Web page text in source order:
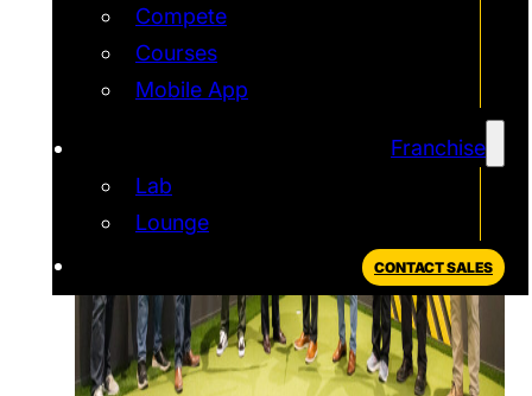
Compete
Courses
Mobile App
Franchise
Lab
Lounge
CONTACT SALES